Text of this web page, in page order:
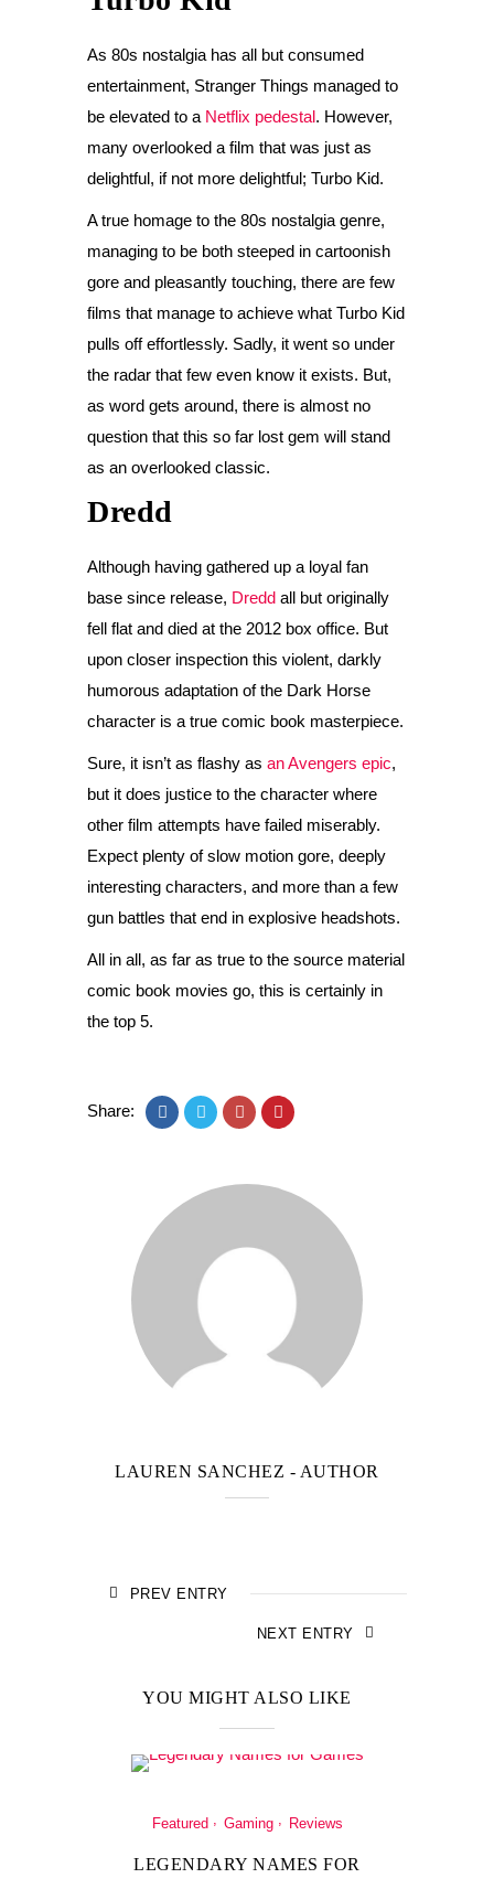
As 80s nostalgia has all but consumed
entertainment, Stranger Things managed to
be elevated to a Netflix pedestal. However,
many overlooked a film that was just as
delightful, if not more delightful; Turbo Kid.
A true homage to the 80s nostalgia genre,
managing to be both steeped in cartoonish
gore and pleasantly touching, there are few
films that manage to achieve what Turbo Kid
pulls off effortlessly. Sadly, it went so under
the radar that few even know it exists. But,
as word gets around, there is almost no
question that this so far lost gem will stand
as an overlooked classic.
Dredd
Although having gathered up a loyal fan
base since release, Dredd all but originally
fell flat and died at the 2012 box office. But
upon closer inspection this violent, darkly
humorous adaptation of the Dark Horse
character is a true comic book masterpiece.
Sure, it isn’t as flashy as an Avengers epic,
but it does justice to the character where
other film attempts have failed miserably.
Expect plenty of slow motion gore, deeply
interesting characters, and more than a few
gun battles that end in explosive headshots.
All in all, as far as true to the source material
comic book movies go, this is certainly in
the top 5.
Share:
LAUREN SANCHEZ - AUTHOR
PREV ENTRY
NEXT ENTRY
YOU MIGHT ALSO LIKE
Featured Gaming Reviews
LEGENDARY NAMES FOR